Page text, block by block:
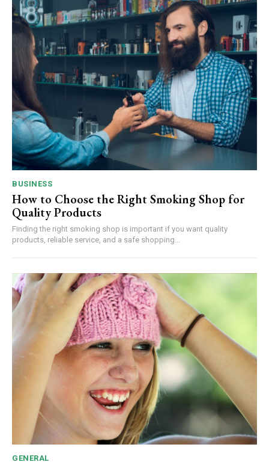
BUSINESS
How to Choose the Right Smoking Shop for
Quality Products
Finding the right smoking shop is important if you want quality
products, reliable service, and a safe shopping...
GENERAL